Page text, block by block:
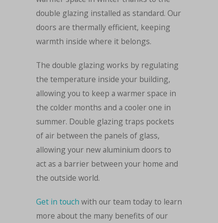
double glazing installed as standard. Our
doors are thermally efficient, keeping
warmth inside where it belongs.
The double glazing works by regulating
the temperature inside your building,
allowing you to keep a warmer space in
the colder months and a cooler one in
summer. Double glazing traps pockets
of air between the panels of glass,
allowing your new aluminium doors to
act as a barrier between your home and
the outside world.
Get in touch with our team today to learn
more about the many benefits of our